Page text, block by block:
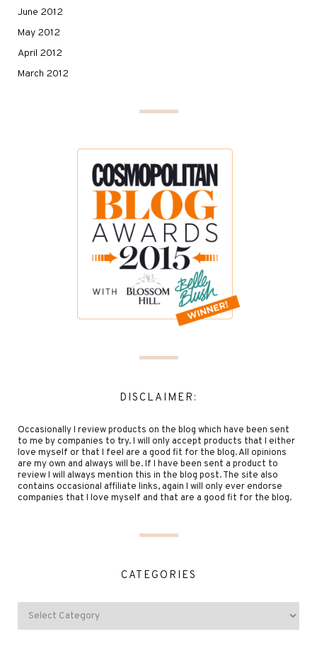
June 2012
May 2012
April 2012
March 2012
DISCLAIMER:
Occasionally I review products on the blog which have been sent
to me by companies to try. I will only accept products that I either
love myself or that I feel are a good fit for the blog. All opinions
are my own and always will be. If I have been sent a product to
review I will always mention this in the blog post. The site also
contains occasional affiliate links, again I will only ever endorse
companies that I love myself and that are a good fit for the blog.
CATEGORIES